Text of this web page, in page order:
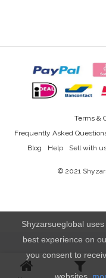
Blog Help Sell with
Frequently Asked
Terms &
© 2021
Shyzarsueglobal
best experience on
you consent to